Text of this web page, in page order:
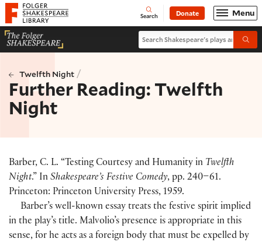
Website navigation
Folger Shakespeare Library - Home Open
Search Donate Menu
Search Shakespeare's plays and
Twelfth Night /
Further Reading: Twelfth
Night
Barber, C. L. “Testing Courtesy and Humanity in Twelfth
Night.” In Shakespeare’s Festive Comedy, pp. 240–61.
Princeton: Princeton University Press, 1959.
Barber’s well-known essay treats the festive spirit implied
in the play’s title. Malvolio’s presence is appropriate in this
sense, for he acts as a foreign body that must be expelled by